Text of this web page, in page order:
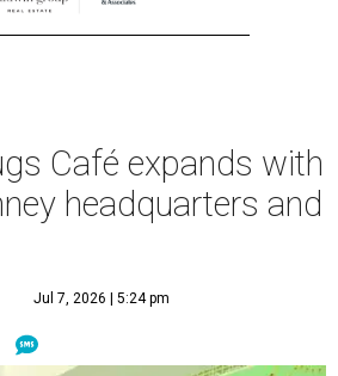
Café expands with
headquarters and
Jul 7, 2026 | 5:24 pm